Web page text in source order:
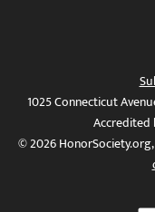
1025 Connecticut
Accredited
© 2026